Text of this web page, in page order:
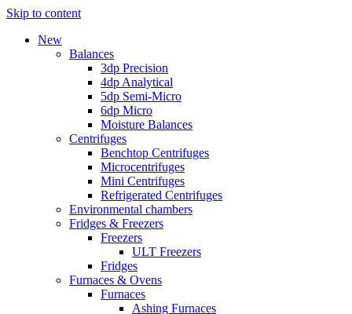
Skip to content
New
Balances
3dp Precision
4dp Analytical
5dp Semi-Micro
6dp Micro
Moisture Balances
Centrifuges
Benchtop Centrifuges
Microcentrifuges
Mini Centrifuges
Refrigerated Centrifuges
Environmental chambers
Fridges & Freezers
Freezers
ULT Freezers
Fridges
Furnaces & Ovens
Furnaces
Ashing Furnaces